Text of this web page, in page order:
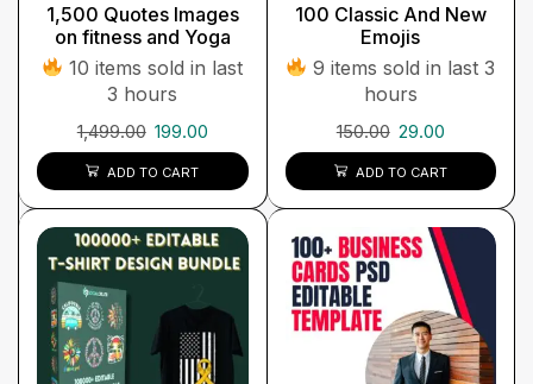
1,500 Quotes Images
on fitness and Yoga
10 items sold in last
3 hours
1,499.00 199.00
ADD TO CART
100 Classic And New
Emojis
9 items sold in last 3
hours
150.00 29.00
ADD TO CART